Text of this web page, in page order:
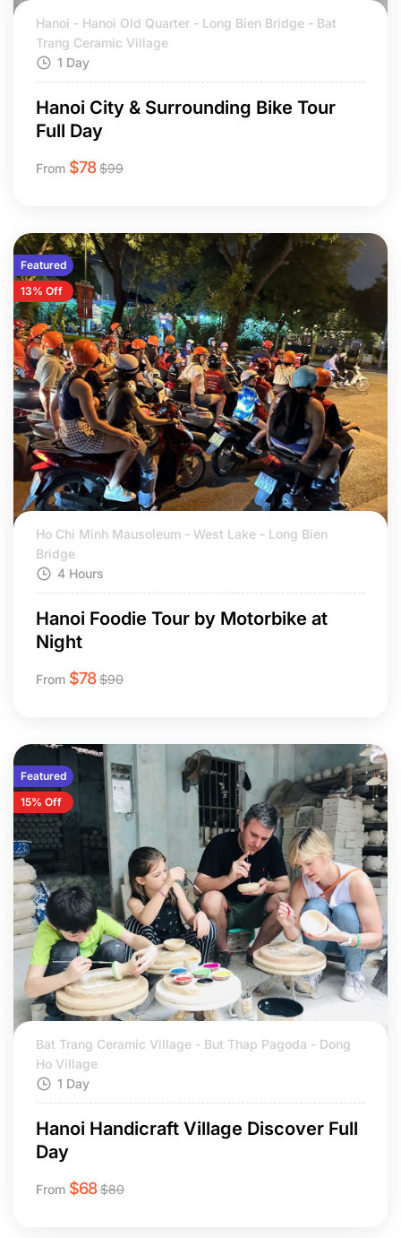
Hanoi - Hanoi Old Quarter - Long Bien Bridge - Bat
Trang Ceramic Village
1 Day
Hanoi City & Surrounding Bike Tour
Full Day
From $78 $99
Featured
13% Off
Ho Chi Minh Mausoleum - West Lake - Long Bien
Bridge
4 Hours
Hanoi Foodie Tour by Motorbike at
Night
From $78 $90
Featured
15% Off
Bat Trang Ceramic Village - But Thap Pagoda - Dong
Ho Village
1 Day
Hanoi Handicraft Village Discover Full
Day
From $68 $80